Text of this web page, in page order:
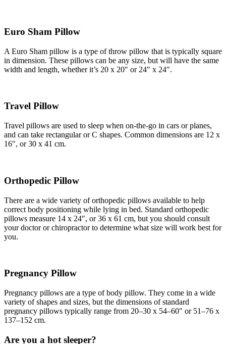
Euro Sham Pillow
A Euro Sham pillow is a type of throw pillow that is typically square
in dimension. These pillows can be any size, but will have the same
width and length, whether it’s 20 x 20″ or 24″ x 24″.
Travel Pillow
Travel pillows are used to sleep when on-the-go in cars or planes,
and can take rectangular or C shapes. Common dimensions are 12 x
16″, or 30 x 41 cm.
Orthopedic Pillow
There are a wide variety of orthopedic pillows available to help
correct body positioning while lying in bed. Standard orthopedic
pillows measure 14 x 24″, or 36 x 61 cm, but you should consult
your doctor or chiropractor to determine what size will work best for
you.
Pregnancy Pillow
Pregnancy pillows are a type of body pillow. They come in a wide
variety of shapes and sizes, but the dimensions of standard
pregnancy pillows typically range from 20–30 x 54–60″ or 51–76 x
137–152 cm.
Are you a hot sleeper?